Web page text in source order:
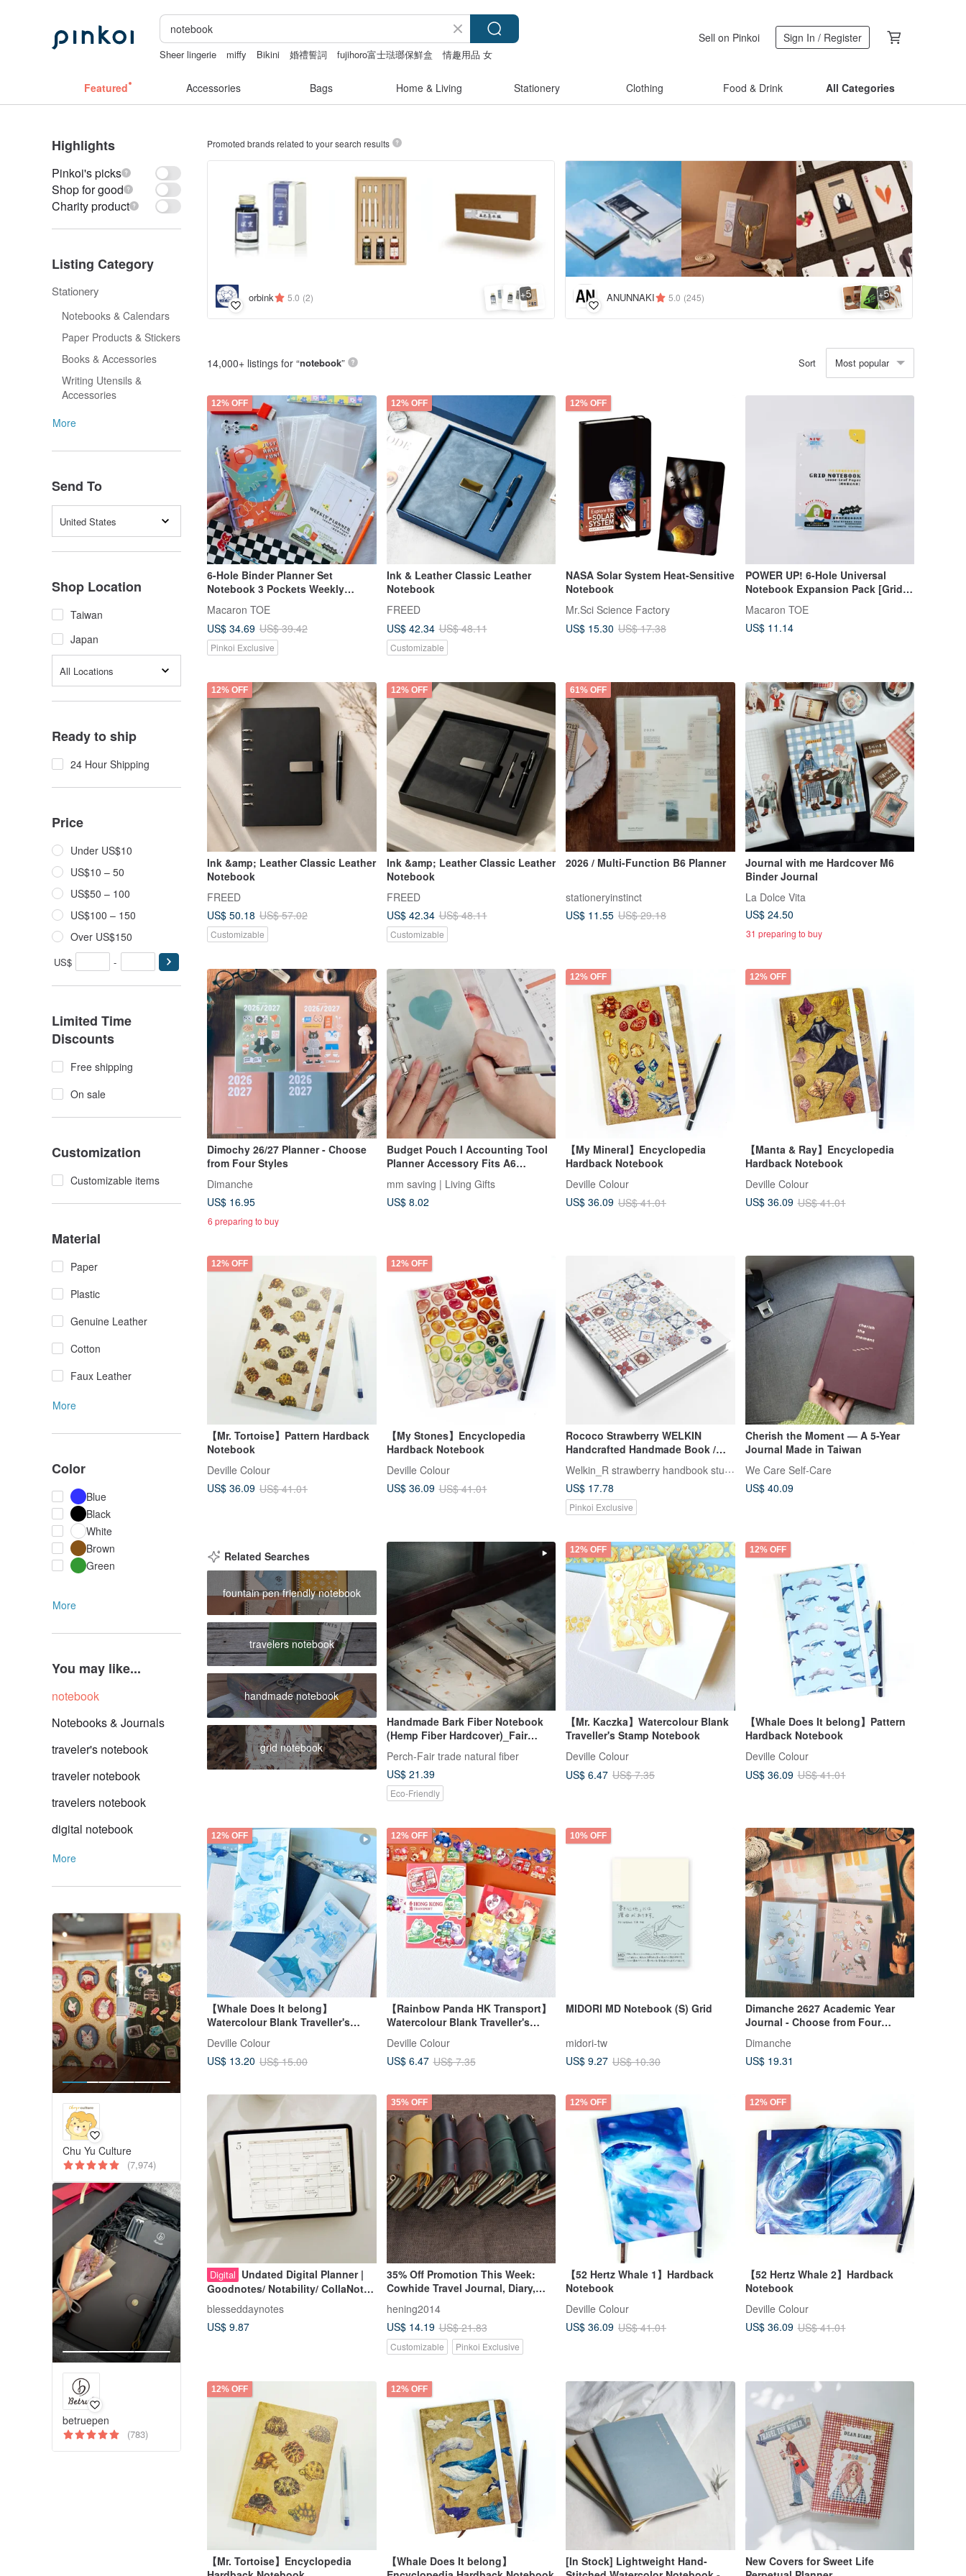
Sheer lingerie miffy Bikini 婚禮誓詞 fujihoro富士琺瑯保鮮盒
情趣用品 女
Sell on Pinkoi Sign In / Register
Featured Accessories Bags Home & Living Stationery Clothing Food & Drink All Categories
Highlights
Pinkoi's picks
Shop for good
Charity product
Listing Category
Stationery
Notebooks & Calendars
Paper Products & Stickers
Books & Accessories
Writing Utensils &
Accessories
More
Send To
United States
Shop Location
Taiwan
Japan
All Locations
Ready to ship
24 Hour Shipping
Price
Under US$10
US$10 – 50
US$50 – 100
US$100 – 150
Over US$150
US$ -
Limited Time
Discounts
Free shipping
On sale
Customization
Customizable items
Material
Paper
Plastic
Genuine Leather
Cotton
Faux Leather
More
Color
Blue
Black
White
Brown
Green
More
You may like...
notebook
Notebooks & Journals
traveler's notebook
traveler notebook
travelers notebook
digital notebook
More
Chu Yu Culture
(7,974)
betruepen
(783)
Promoted brands related to your search results
orbink 5.0 (2) +5 ANUNNAKI 5.0 (245) +5
14,000+ listings for “notebook” Sort Most popular
12% OFF
6-Hole Binder Planner Set
Notebook 3 Pockets Weekly
Pages
Macaron TOE
US$ 34.69 US$ 39.42
Pinkoi Exclusive
12% OFF
Ink & Leather Classic Leather
Notebook
FREED
US$ 42.34 US$ 48.11
Customizable
12% OFF
NASA Solar System Heat-Sensitive
Notebook
Mr.Sci Science Factory
US$ 15.30 US$ 17.38
POWER UP! 6-Hole Universal
Notebook Expansion Pack [Grid
Notes Inserts]
Macaron TOE
US$ 11.14
12% OFF
Ink &amp; Leather Classic Leather
Notebook
FREED
US$ 50.18 US$ 57.02
Customizable
12% OFF
Ink &amp; Leather Classic Leather
Notebook
FREED
US$ 42.34 US$ 48.11
Customizable
61% OFF
2026 / Multi-Function B6 Planner
stationeryinstinct
US$ 11.55 US$ 29.18
Journal with me Hardcover M6
Binder Journal
La Dolce Vita
US$ 24.50
31 preparing to buy
Dimochy 26/27 Planner - Choose
from Four Styles
Dimanche
US$ 16.95
6 preparing to buy
Budget Pouch I Accounting Tool
Planner Accessory Fits A6
mm saving | Living Gifts
US$ 8.02
12% OFF
【My Mineral】Encyclopedia
Hardback Notebook
Deville Colour
US$ 36.09 US$ 41.01
12% OFF
【Manta & Ray】Encyclopedia
Hardback Notebook
Deville Colour
US$ 36.09 US$ 41.01
12% OFF
【Mr. Tortoise】Pattern Hardback
Notebook
Deville Colour
US$ 36.09 US$ 41.01
12% OFF
【My Stones】Encyclopedia
Hardback Notebook
Deville Colour
US$ 36.09 US$ 41.01
Rococo Strawberry WELKIN
Handcrafted Handmade Book /
Notebook / Planner / Journal -
Floral Tile
Welkin_R strawberry handbook studio
US$ 17.78
Pinkoi Exclusive
Cherish the Moment — A 5-Year
Journal Made in Taiwan
We Care Self-Care
US$ 40.09
Related Searches
fountain pen friendly notebook
travelers notebook
handmade notebook
grid notebook
Handmade Bark Fiber Notebook
(Hemp Fiber Hardcover)_Fair
Trade
Perch-Fair trade natural fiber
US$ 21.39
Eco-Friendly
12% OFF
【Mr. Kaczka】Watercolour Blank
Traveller's Stamp Notebook
Deville Colour
US$ 6.47 US$ 7.35
12% OFF
【Whale Does It belong】Pattern
Hardback Notebook
Deville Colour
US$ 36.09 US$ 41.01
12% OFF
【Whale Does It belong】
Watercolour Blank Traveller's
Deville Colour
US$ 13.20 US$ 15.00
12% OFF
【Rainbow Panda HK Transport】
Watercolour Blank Traveller's
Deville Colour
US$ 6.47 US$ 7.35
10% OFF
MIDORI MD Notebook (S) Grid
midori-tw
US$ 9.27 US$ 10.30
Dimanche 2627 Academic Year
Journal - Choose from Four
Dimanche
US$ 19.31
Digital Undated Digital Planner |
Goodnotes/ Notability/ CollaNote |
All Days Planner
blesseddaynotes
US$ 9.87
35% OFF
35% Off Promotion This Week:
Cowhide Travel Journal, Diary,
Notebook - Embossed with
English Name and Constellation
hening2014
US$ 14.19 US$ 21.83
Customizable Pinkoi Exclusive
12% OFF
【52 Hertz Whale 1】Hardback
Notebook
Deville Colour
US$ 36.09 US$ 41.01
12% OFF
【52 Hertz Whale 2】Hardback
Notebook
Deville Colour
US$ 36.09 US$ 41.01
12% OFF
【Mr. Tortoise】Encyclopedia
12% OFF
【Whale Does It belong】
[In Stock] Lightweight Hand-
New Covers for Sweet Life